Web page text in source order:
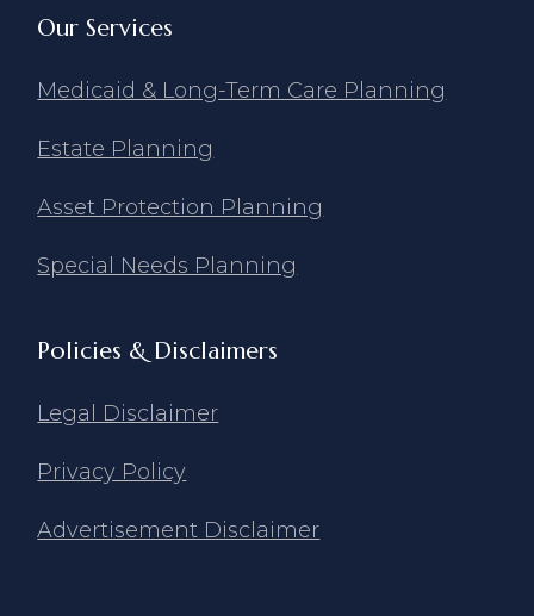
Our Services
Medicaid & Long-Term Care Planning
Estate Planning
Asset Protection Planning
Special Needs Planning
Policies & Disclaimers
Legal Disclaimer
Privacy Policy
Advertisement Disclaimer